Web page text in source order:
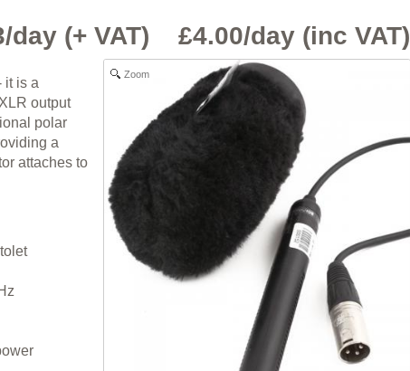
day (+ VAT) £4.00/day (inc VAT)
it is a
output
polar
a
attaches to
Zoom